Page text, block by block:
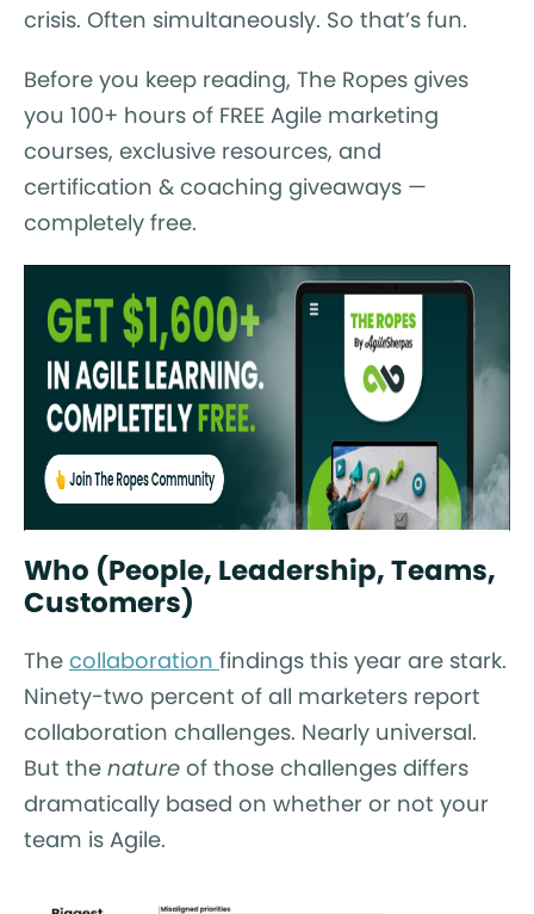
crisis. Often simultaneously. So that’s fun.
Before you keep reading, The Ropes gives
you 100+ hours of FREE Agile marketing
courses, exclusive resources, and
certification & coaching giveaways —
completely free.
Who (People, Leadership, Teams,
Customers)
The collaboration findings this year are stark.
Ninety-two percent of all marketers report
collaboration challenges. Nearly universal.
But the nature of those challenges differs
dramatically based on whether or not your
team is Agile.